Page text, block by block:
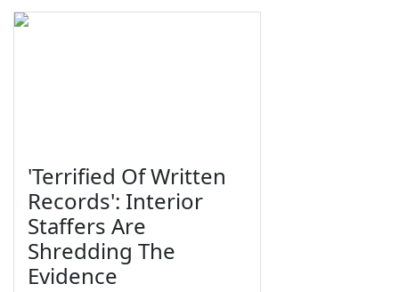
'Terrified Of Written
Records': Interior
Staffers Are
Shredding The
Evidence